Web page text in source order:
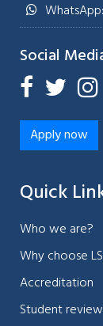
Social
Apply now
Quick
Who we are?
Why choose
Accreditation
Student